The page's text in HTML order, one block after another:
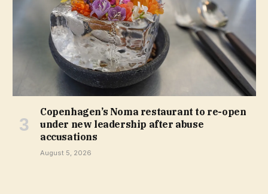
Copenhagen’s Noma restaurant to re-open
under new leadership after abuse
accusations
August 5, 2026